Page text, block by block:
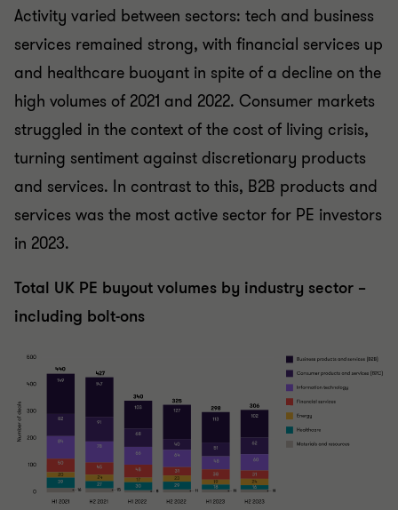
Activity varied between sectors: tech and business
services remained strong, with financial services up
and healthcare buoyant in spite of a decline on the
high volumes of 2021 and 2022. Consumer markets
struggled in the context of the cost of living crisis,
turning sentiment against discretionary products
and services. In contrast to this, B2B products and
services was the most active sector for PE investors
in 2023.
Total UK PE buyout volumes by industry sector –
including bolt-ons